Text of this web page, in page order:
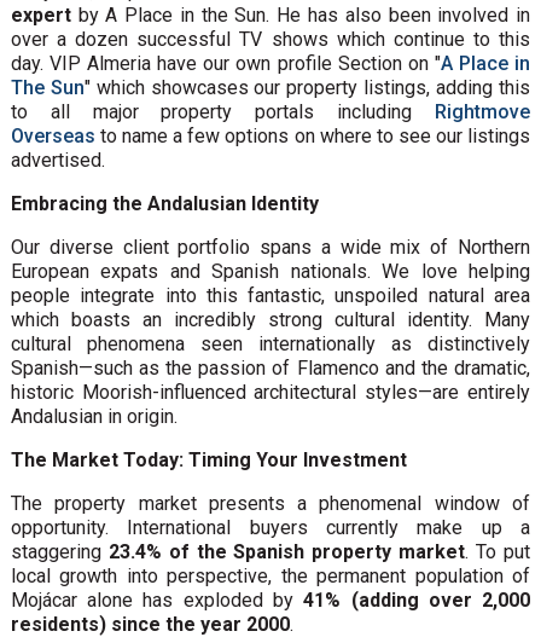
expertby A Place in the Sun. He has also been involved in
over a dozen successful TV shows which continue to this
day. VIP Almeria have our own profile Section on "A Place in
The Sun" which showcases our property listings, adding this
to all major property portals including Rightmove
Overseas to name a few options on where to see our listings
advertised.
Embracing the Andalusian Identity
Our diverse client portfolio spans a wide mix of Northern
European expats and Spanish nationals. We love helping
people integrate into this fantastic, unspoiled natural area
which boasts an incredibly strong cultural identity. Many
cultural phenomena seen internationally as distinctively
Spanish—such as the passion of Flamenco and the dramatic,
historic Moorish-influenced architectural styles—are entirely
Andalusian in origin.
The Market Today: Timing Your Investment
The property market presents a phenomenal window of
opportunity. International buyers currently make up a
staggering 23.4% of the Spanish property market. To put
local growth into perspective, the permanent population of
Mojácar alone has exploded by41% (adding over 2,000
residents) since the year 2000.